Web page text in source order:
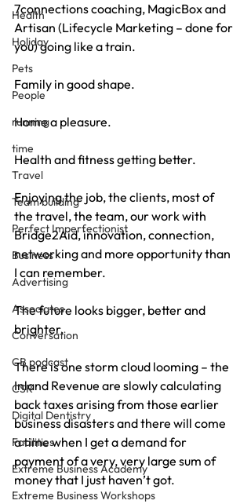
Health
Holiday
Pets
People
running
time
Travel
Team building
Perfect Imperfectionist
Business
Advertising
Associates
Conversation
CB podcast
CSR
Digital Dentistry
Facilities
Extreme Business Academy
Extreme Business Workshops
7connections coaching, MagicBox and
Artisan (Lifecycle Marketing – done for
you) going like a train.
Family in good shape.
Home a pleasure.
Health and fitness getting better.
Enjoying the job, the clients, most of
the travel, the team, our work with
Bridge2Aid, innovation, connection,
networking and more opportunity than
I can remember.
The future looks bigger, better and
brighter.
There is one storm cloud looming – the
Inland Revenue are slowly calculating
back taxes arising from those earlier
business disasters and there will come
a time when I get a demand for
payment of a very, very large sum of
money that I just haven’t got.